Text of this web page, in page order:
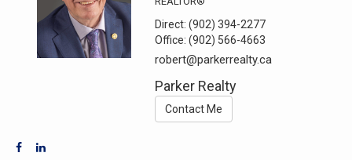
Direct:(902) 394-2277
Office:(902) 566-4663
robert@parkerrealty.ca
Parker Realty
Contact Me